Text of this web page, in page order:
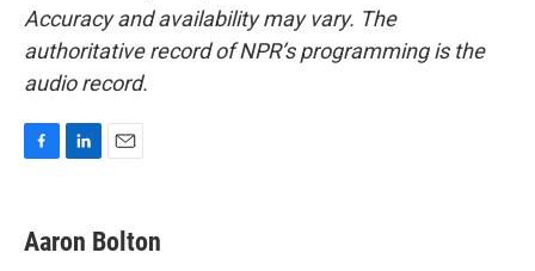
Accuracy and availability may vary. The
authoritative record of NPR’s programming is the
audio record.
e
b
k
e
i
l
Aaron Bolton